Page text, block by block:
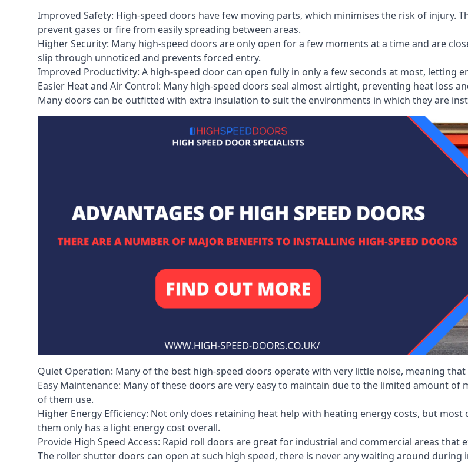
Improved Safety: High-speed doors have few moving parts, which minimises the risk of injury.
prevent gases or fire from easily spreading between areas.
Higher Security: Many high-speed doors are only open for a few moments at a time and are
slip through unnoticed and prevents forced entry.
Improved Productivity: A high-speed door can open fully in only a few seconds at most, letting
Easier Heat and Air Control: Many high-speed doors seal almost airtight, preventing heat loss
Many doors can be outfitted with extra insulation to suit the environments in which they are
Quiet Operation: Many of the best high-speed doors operate with very little noise, meaning
Easy Maintenance: Many of these doors are very easy to maintain due to the limited amount
of them use.
Higher Energy Efficiency: Not only does retaining heat help with heating energy costs, but
them only has a light energy cost overall.
Provide High Speed Access: Rapid roll doors are great for industrial and commercial areas
The roller shutter doors can open at such high speed, there is never any waiting around